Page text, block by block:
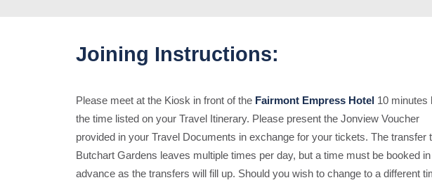
Joining Instructions:
Please meet at the Kiosk in front of the Fairmont Empress Hotel 10 minutes
the time listed on your Travel Itinerary. Please present the Jonview Voucher
provided in your Travel Documents in exchange for your tickets. The transfer
Butchart Gardens leaves multiple times per day, but a time must be booked in
advance as the transfers will fill up. Should you wish to change to a different